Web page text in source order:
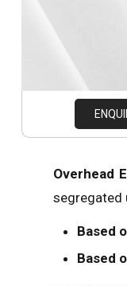
Overhead
segregated
Based
Based